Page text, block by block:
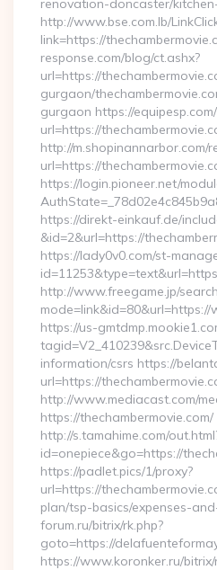
renovation-doncaster/
http://www.bse.com.lb/
link=https://
response.com/blog/ct.ashx?
url=https://
gurgaon/
gurgaon https://
url=https://
http://m.shopinannarbor.com/
url=https://
https://login.pioneer.net/
https://direkt-einkauf.de/
&id=2&url=https://
https://lady0v0.com/st-
http://www.freegame.jp/
https://us-
information/csrs https://
url=https://
http://www.mediacast.com/
https://thechambermovie.com/
http://s.tamahime.com/
id=onepiece&go=https://
https://padlet.pics/1/proxy?
url=https://
plan/tsp-basics/expenses-
forum.ru/bitrix/rk.php?
goto=https://
https://www.koronker.ru/bitrix/